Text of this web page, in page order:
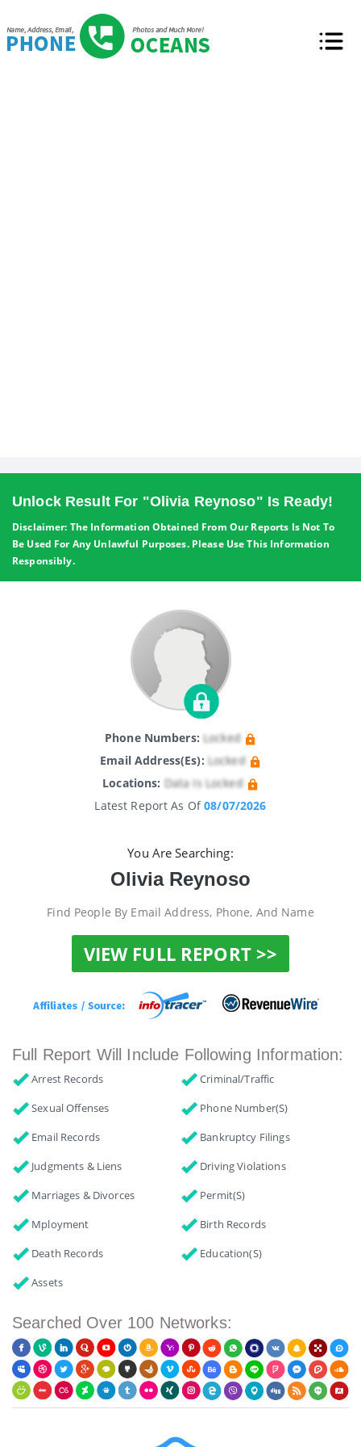
Unlock Result For "Olivia Reynoso" Is Ready!
Disclaimer: The Information Obtained From Our Reports Is Not To
Be Used For Any Unlawful Purposes. Please Use This Information
Responsibly.
Phone Numbers: Locked
Email Address(es): Locked
Locations: Data Is Locked
Latest Report As Of08/07/2026
You Are Searching:
Olivia Reynoso
Find People By Email Address, Phone, And Name
VIEW FULL REPORT >>
Full Report Will Include Following Information:
Arrest Records
Criminal/Traffic
Sexual Offenses
Phone Number(s)
Email Records
Bankruptcy Filings
Judgments & Liens
Driving Violations
Marriages & Divorces
Permit(s)
Mployment
Birth Records
Death Records
Education(s)
Assets
Searched Over 100 Networks: